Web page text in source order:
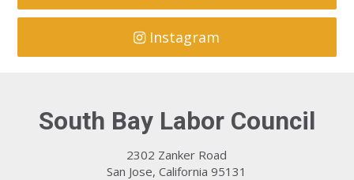
Instagram
South Bay Labor Council
2302 Zanker Road
San Jose, California 95131